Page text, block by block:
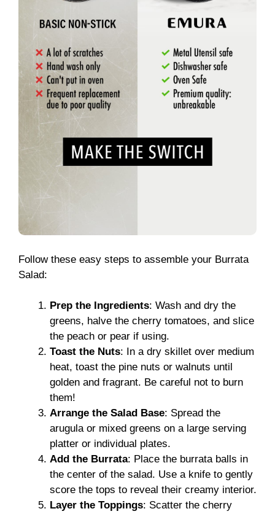
Follow these easy steps to assemble your Burrata
Salad:
Prep the Ingredients: Wash and dry the
greens, halve the cherry tomatoes, and slice
the peach or pear if using.
Toast the Nuts: In a dry skillet over medium
heat, toast the pine nuts or walnuts until
golden and fragrant. Be careful not to burn
them!
Arrange the Salad Base: Spread the
arugula or mixed greens on a large serving
platter or individual plates.
Add the Burrata: Place the burrata balls in
the center of the salad. Use a knife to gently
score the tops to reveal their creamy interior.
Layer the Toppings: Scatter the cherry